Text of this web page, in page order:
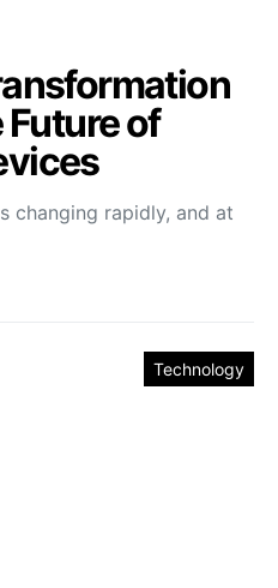
Future of
changing rapidly, and at
Technology